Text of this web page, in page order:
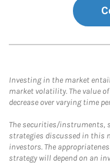
Investing in the market
market volatility. The value
decrease over varying time
The securities/instruments,
strategies discussed in this
investors. The
strategy will depend on an